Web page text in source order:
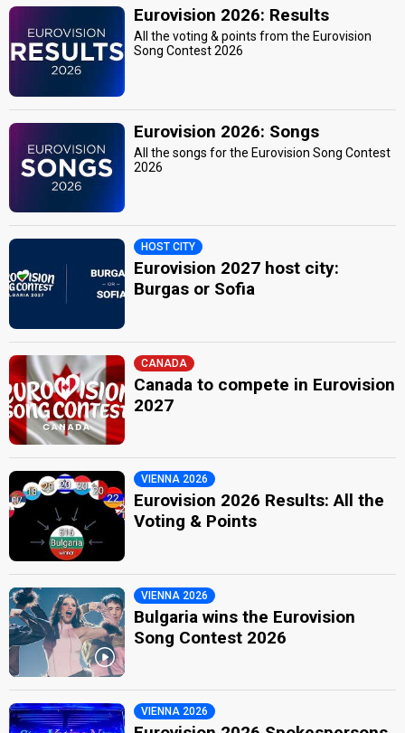
Eurovision 2026: Results
All the voting & points from the Eurovision
Song Contest 2026
Eurovision 2026: Songs
All the songs for the Eurovision Song Contest
2026
HOST CITY
Eurovision 2027 host city:
Burgas or Sofia
CANADA
Canada to compete in Eurovision
2027
VIENNA 2026
Eurovision 2026 Results: All the
Voting & Points
VIENNA 2026
Bulgaria wins the Eurovision
Song Contest 2026
VIENNA 2026